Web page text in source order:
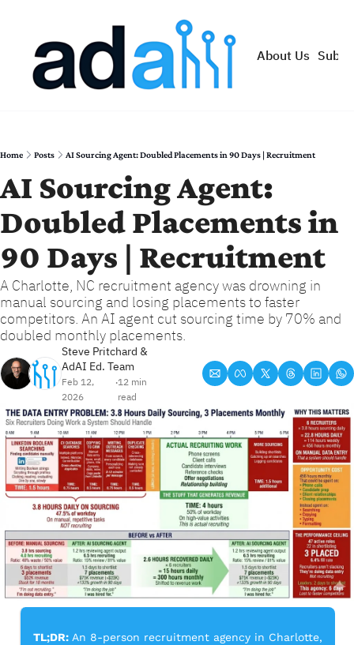
About Us
Home Posts AI Sourcing Agent: Doubled Placements in 90 Days | Recruitment
AI Sourcing Agent:
Doubled Placements in
90 Days | Recruitment
A Charlotte, NC recruitment agency was drowning in
manual sourcing and losing placements to faster
competitors. An AI agent cut sourcing time by 70% and
doubled monthly placements.
Steve Pritchard
AdAI Ed. Team
Feb 12,
2026
•12 min
read
TL;DR: An 8-person recruitment agency in Charlotte,